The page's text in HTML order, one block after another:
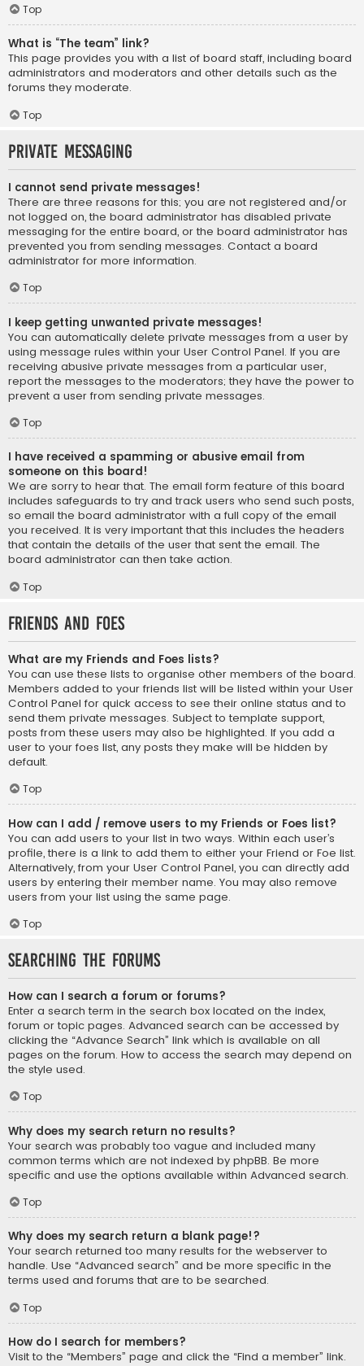
Top
What is “The team” link?
This page provides you with a list of board staff, including board
administrators and moderators and other details such as the
forums they moderate.
Top
Private Messaging
I cannot send private messages!
There are three reasons for this; you are not registered and/or
not logged on, the board administrator has disabled private
messaging for the entire board, or the board administrator has
prevented you from sending messages. Contact a board
administrator for more information.
Top
I keep getting unwanted private messages!
You can automatically delete private messages from a user by
using message rules within your User Control Panel. If you are
receiving abusive private messages from a particular user,
report the messages to the moderators; they have the power to
prevent a user from sending private messages.
Top
I have received a spamming or abusive email from
someone on this board!
We are sorry to hear that. The email form feature of this board
includes safeguards to try and track users who send such posts,
so email the board administrator with a full copy of the email
you received. It is very important that this includes the headers
that contain the details of the user that sent the email. The
board administrator can then take action.
Top
Friends and Foes
What are my Friends and Foes lists?
You can use these lists to organise other members of the board.
Members added to your friends list will be listed within your User
Control Panel for quick access to see their online status and to
send them private messages. Subject to template support,
posts from these users may also be highlighted. If you add a
user to your foes list, any posts they make will be hidden by
default.
Top
How can I add / remove users to my Friends or Foes list?
You can add users to your list in two ways. Within each user’s
profile, there is a link to add them to either your Friend or Foe list.
Alternatively, from your User Control Panel, you can directly add
users by entering their member name. You may also remove
users from your list using the same page.
Top
Searching the Forums
How can I search a forum or forums?
Enter a search term in the search box located on the index,
forum or topic pages. Advanced search can be accessed by
clicking the “Advance Search” link which is available on all
pages on the forum. How to access the search may depend on
the style used.
Top
Why does my search return no results?
Your search was probably too vague and included many
common terms which are not indexed by phpBB. Be more
specific and use the options available within Advanced search.
Top
Why does my search return a blank page!?
Your search returned too many results for the webserver to
handle. Use “Advanced search” and be more specific in the
terms used and forums that are to be searched.
Top
How do I search for members?
Visit to the “Members” page and click the “Find a member” link.